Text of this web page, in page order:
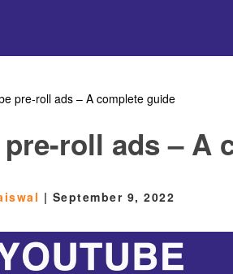
pre-roll ads – A complete guide
pre-roll ads – A
| September 9, 2022